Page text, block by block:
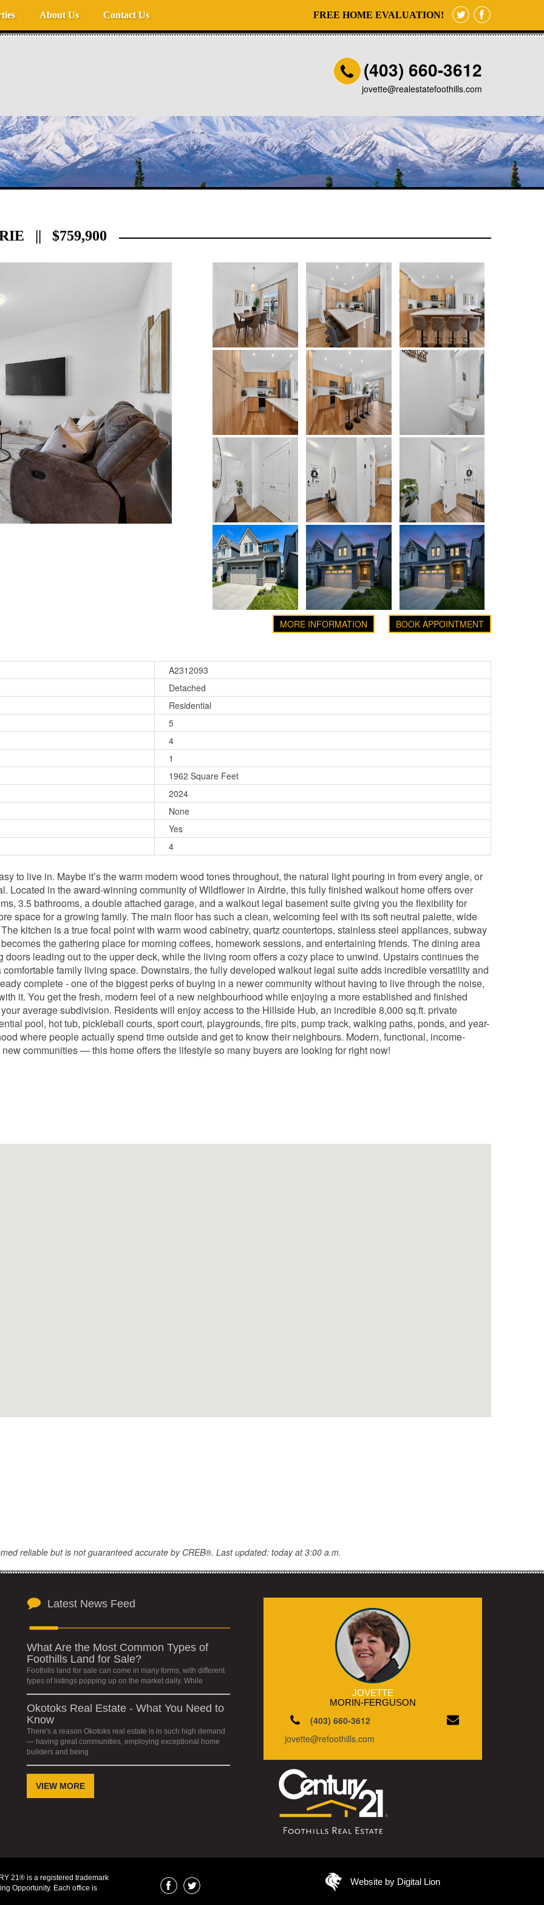
About Us Contact Us FREE HOME EVALUATION!
(403) 660-3612
jovette@realestatefoothills.com
|| $759,900
BOOK APPOINTMENT
MORE INFORMATION
A2312093
Detached
Residential
5
4
1
1962 Square Feet
2024
None
Yes
4
to live in. Maybe it’s the warm modern wood tones throughout, the natural light pouring in from every angle, or
Located in the award-winning community of Wildflower in Airdrie, this fully finished walkout home offers over
3.5 bathrooms, a double attached garage, and a walkout legal basement suite giving you the flexibility for
space for a growing family. The main floor has such a clean, welcoming feel with its soft neutral palette, wide
kitchen is a true focal point with warm wood cabinetry, quartz countertops, stainless steel appliances, subway
the gathering place for morning coffees, homework sessions, and entertaining friends. The dining area
leading out to the upper deck, while the living room offers a cozy place to unwind. Upstairs continues the
family living space. Downstairs, the fully developed walkout legal suite adds incredible versatility and
complete - one of the biggest perks of buying in a newer community without having to live through the noise,
it. You get the fresh, modern feel of a new neighbourhood while enjoying a more established and finished
average subdivision. Residents will enjoy access to the Hillside Hub, an incredible 8,000 sq.ft. private
pool, hot tub, pickleball courts, sport court, playgrounds, fire pits, pump track, walking paths, ponds, and year-
where people actually spend time outside and get to know their neighbours. Modern, functional, income-
communities — this home offers the lifestyle so many buyers are looking for right now!
reliable but is not guaranteed accurate by CREB®. Last updated: today at 3:00 a.m.
Latest News Feed
What Are the Most Common Types of
Foothills Land for Sale?
Foothills land for sale can come in many forms, with different
types of listings popping up on the market daily. While
Okotoks Real Estate - What You Need to
Know
There's a reason Okotoks real estate is in such high demand
— having great communities, employing exceptional home
builders and being
VIEW MORE
JOVETTE
MORIN-FERGUSON
(403) 660-3612
jovette@refoothills.com
21® is a registered trademark
Opportunity. Each office is
Website by Digital Lion